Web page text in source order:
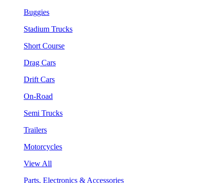
Buggies
Stadium Trucks
Short Course
Drag Cars
Drift Cars
On-Road
Semi Trucks
Trailers
Motorcycles
View All
Parts, Electronics & Accessories